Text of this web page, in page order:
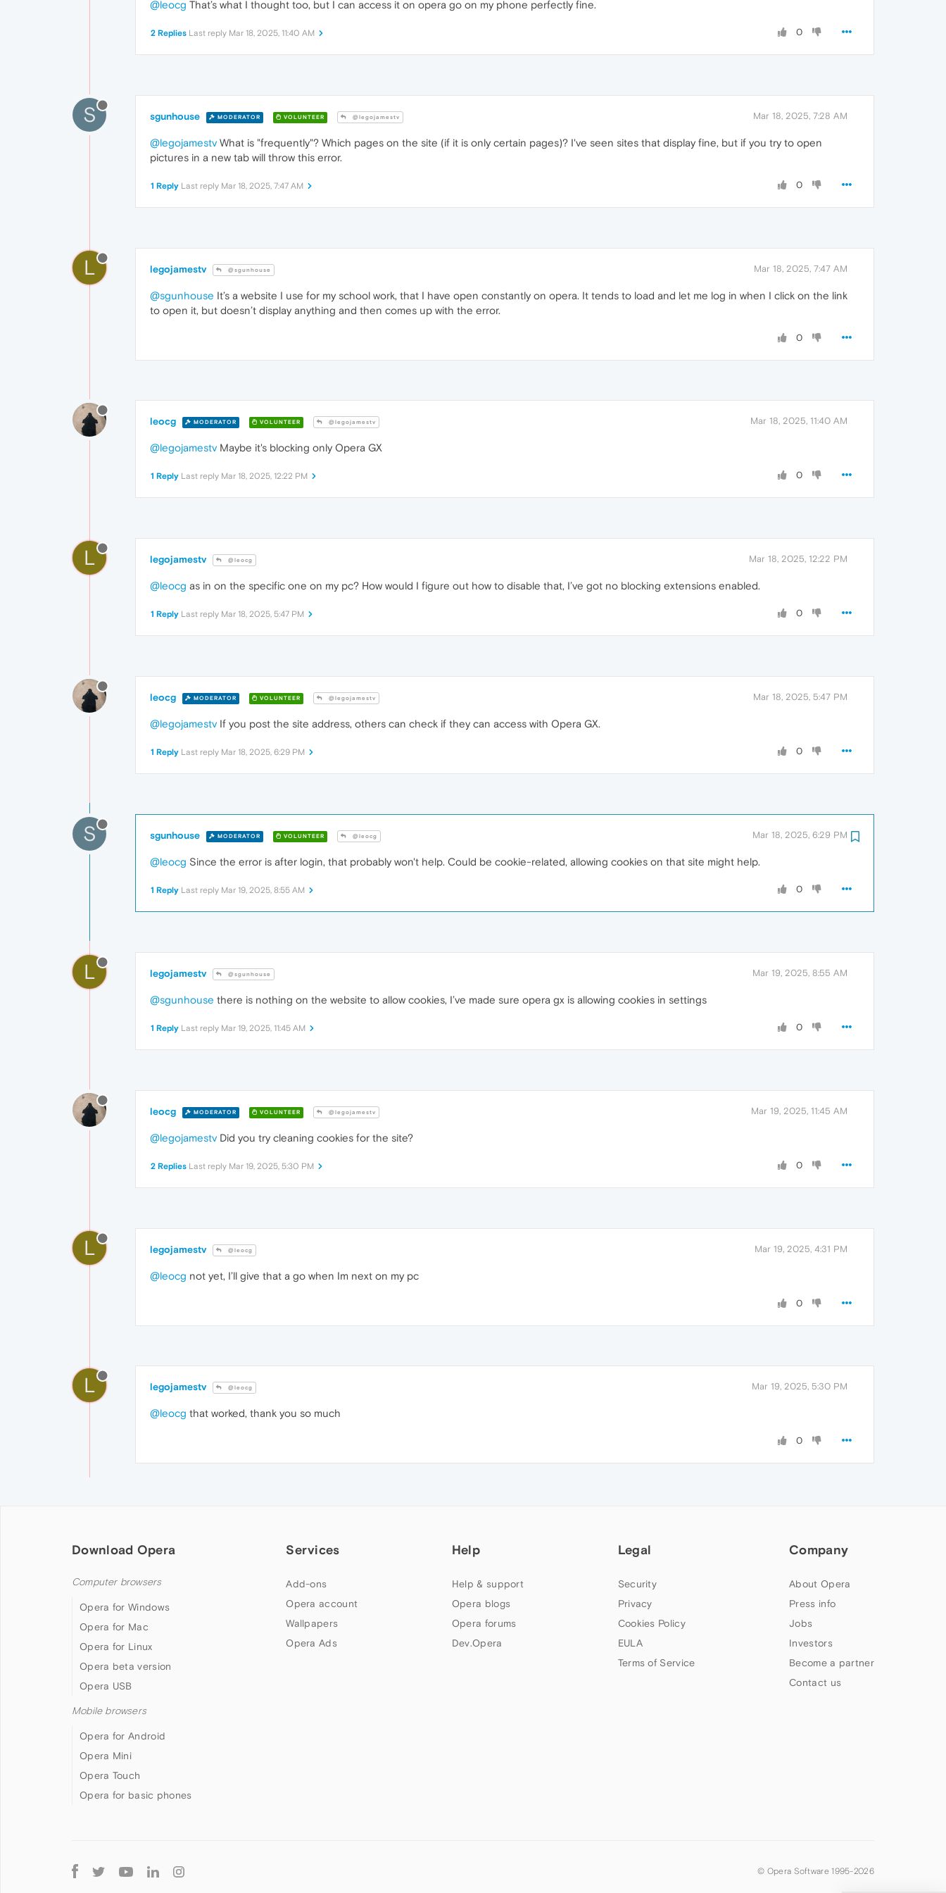
@leocg That’s what I thought too, but I can access it on opera go on my phone perfectly fine.
0
2 Replies Last reply Mar 18, 2025, 11:40 AM
S sgunhouse MODERATOR VOLUNTEER @legojamestv Mar 18, 2025, 7:28 AM
@legojamestv What is "frequently"? Which pages on the site (if it is only certain pages)? I've seen sites that display fine, but if you try to open
pictures in a new tab will throw this error.
0
1 Reply Last reply Mar 18, 2025, 7:47 AM
L legojamestv @sgunhouse Mar 18, 2025, 7:47 AM
@sgunhouse It’s a website I use for my school work, that I have open constantly on opera. It tends to load and let me log in when I click on the link
to open it, but doesn’t display anything and then comes up with the error.
0
leocg MODERATOR VOLUNTEER @legojamestv Mar 18, 2025, 11:40 AM
@legojamestv Maybe it's blocking only Opera GX
0
1 Reply Last reply Mar 18, 2025, 12:22 PM
L legojamestv @leocg Mar 18, 2025, 12:22 PM
@leocg as in on the specific one on my pc? How would I figure out how to disable that, I’ve got no blocking extensions enabled.
0
1 Reply Last reply Mar 18, 2025, 5:47 PM
leocg MODERATOR VOLUNTEER @legojamestv Mar 18, 2025, 5:47 PM
@legojamestv If you post the site address, others can check if they can access with Opera GX.
0
1 Reply Last reply Mar 18, 2025, 6:29 PM
S sgunhouse MODERATOR VOLUNTEER @leocg Mar 18, 2025, 6:29 PM
@leocg Since the error is after login, that probably won't help. Could be cookie-related, allowing cookies on that site might help.
0
1 Reply Last reply Mar 19, 2025, 8:55 AM
L legojamestv @sgunhouse Mar 19, 2025, 8:55 AM
@sgunhouse there is nothing on the website to allow cookies, I’ve made sure opera gx is allowing cookies in settings
0
1 Reply Last reply Mar 19, 2025, 11:45 AM
leocg MODERATOR VOLUNTEER @legojamestv Mar 19, 2025, 11:45 AM
@legojamestv Did you try cleaning cookies for the site?
0
2 Replies Last reply Mar 19, 2025, 5:30 PM
L legojamestv @leocg Mar 19, 2025, 4:31 PM
@leocg not yet, I’ll give that a go when Im next on my pc
0
L legojamestv @leocg Mar 19, 2025, 5:30 PM
@leocg that worked, thank you so much
0
Download Opera
Computer browsers
Opera for Windows
Opera for Mac
Opera for Linux
Opera beta version
Opera USB
Mobile browsers
Opera for Android
Opera Mini
Opera Touch
Opera for basic phones
Services
Add-ons
Opera account
Wallpapers
Opera Ads
Help
Help & support
Opera blogs
Opera forums
Dev.Opera
Legal
Security
Privacy
Cookies Policy
EULA
Terms of Service
Company
About Opera
Press info
Jobs
Investors
Become a partner
Contact us
Follow
Opera
© Opera Software 1995-2026